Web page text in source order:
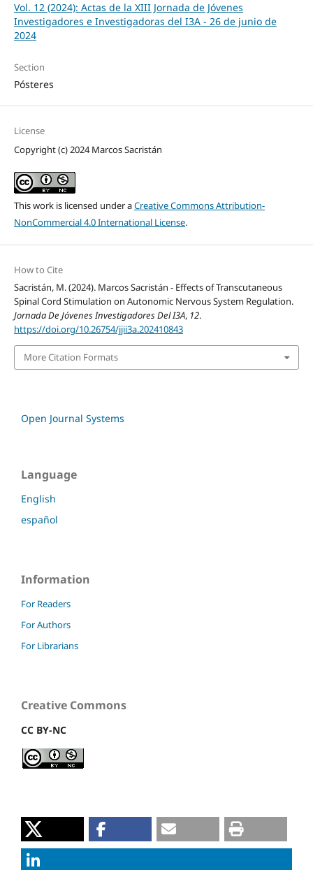
Vol. 12 (2024): Actas de la XIII Jornada de Jóvenes
Investigadores e Investigadoras del I3A - 26 de junio de
2024
Section
Pósteres
License
Copyright (c) 2024 Marcos Sacristán
This work is licensed under aCreative Commons Attribution-
NonCommercial 4.0 International License.
How to Cite
Sacristán, M. (2024). Marcos Sacristán - Effects of Transcutaneous
Spinal Cord Stimulation on Autonomic Nervous System Regulation.
Jornada De Jóvenes Investigadores Del I3A, 12.
https://doi.org/10.26754/jjii3a.202410843
More Citation Formats
Open Journal Systems
Language
English
español
Information
For Readers
For Authors
For Librarians
Creative Commons
CC BY-NC